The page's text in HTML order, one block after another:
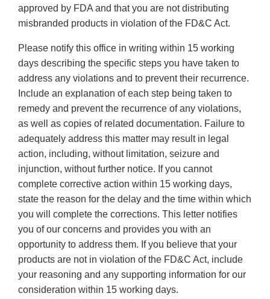
approved by FDA and that you are not distributing
misbranded products in violation of the FD&C Act.
Please notify this office in writing within 15 working
days describing the specific steps you have taken to
address any violations and to prevent their recurrence.
Include an explanation of each step being taken to
remedy and prevent the recurrence of any violations,
as well as copies of related documentation. Failure to
adequately address this matter may result in legal
action, including, without limitation, seizure and
injunction, without further notice. If you cannot
complete corrective action within 15 working days,
state the reason for the delay and the time within which
you will complete the corrections. This letter notifies
you of our concerns and provides you with an
opportunity to address them. If you believe that your
products are not in violation of the FD&C Act, include
your reasoning and any supporting information for our
consideration within 15 working days.